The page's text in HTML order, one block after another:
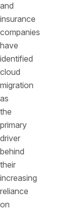
and
insurance
companies
have
identified
cloud
migration
as
the
primary
driver
behind
their
increasing
reliance
on